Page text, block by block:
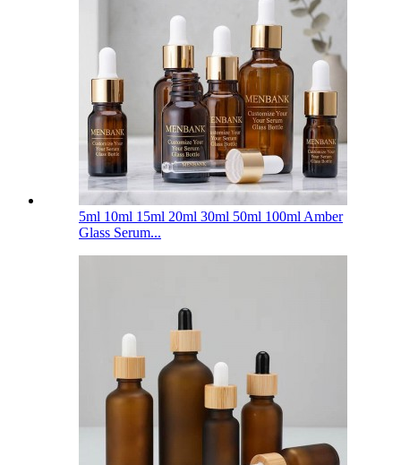
5ml 10ml 15ml 20ml 30ml 50ml 100ml Amber
Glass Serum...